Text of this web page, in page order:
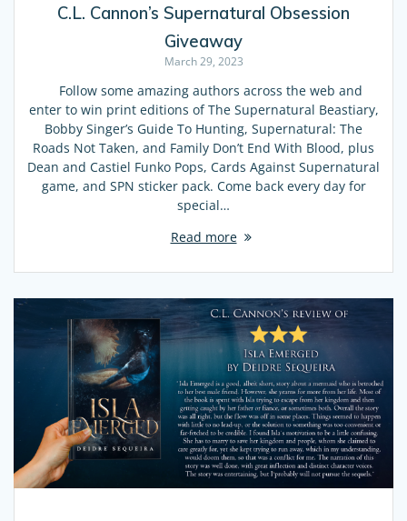
C.L. Cannon’s Supernatural Obsession
Giveaway
March 29, 2023
Follow some amazing authors across the web and
enter to win print editions of The Supernatural Beastiary,
Bobby Singer’s Guide To Hunting, Supernatural: The
Roads Not Taken, and Family Don’t End With Blood, plus
Dean and Castiel Funko Pops, Cards Against Supernatural
game, and SPN sticker pack. Come back every day for
special…
Read more